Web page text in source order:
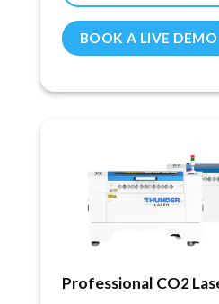
BOOK A LIVE DEMO
Professional CO2